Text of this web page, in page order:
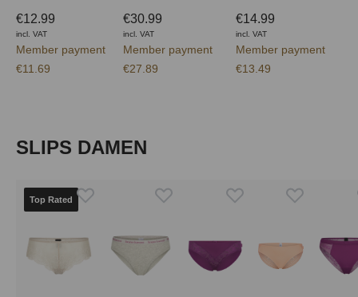
€12.99
incl. VAT
Member payment
€11.69
€30.99
incl. VAT
Member payment
€27.89
€14.99
incl. VAT
Member payment
€13.49
Skip product gallery
SLIPS DAMEN
Top Rated